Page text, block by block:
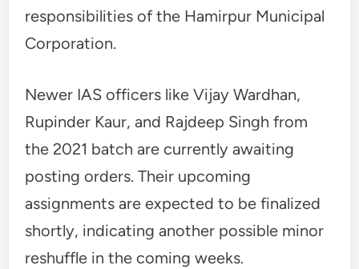
responsibilities of the Hamirpur Municipal
Corporation.
Newer IAS officers like Vijay Wardhan,
Rupinder Kaur, and Rajdeep Singh from
the 2021 batch are currently awaiting
posting orders. Their upcoming
assignments are expected to be finalized
shortly, indicating another possible minor
reshuffle in the coming weeks.